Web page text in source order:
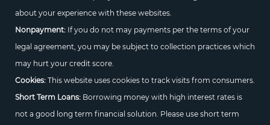
about your experience with these websites.
Nonpayment:If you do not may payments per the terms of your
legal agreement, you may be subject to collection practices which
may hurt your credit score.
Cookies:This website uses cookies to track visits from consumers.
Short Term Loans:Borrowing money with high interest rates is
not a good long term financial solution. Please use short term